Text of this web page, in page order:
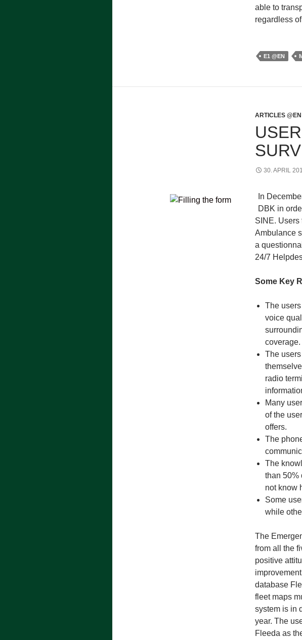
able to
regardless
E1 @EN
ARTICLES @EN
30. APRIL
In
DBK in
SINE. Users
Ambulance
a
24/7
Some Key
The
voice
coverage.
The
radio
Many
of the
offers.
The
The
than 50%
not know
Some
while
The
from all the
positive
database
fleet maps
system is in
year. The
Fleeda as